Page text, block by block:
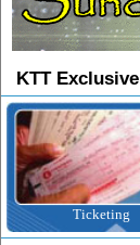
KTT Exclusive
Ticketing